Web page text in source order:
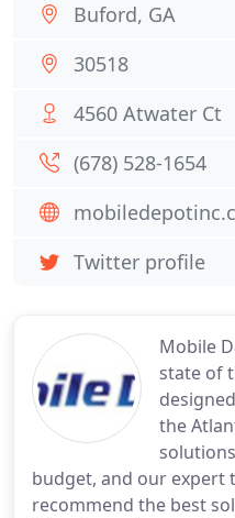
Mobile
state of
the
budget, and our expert
recommend the best
Buford, GA
30518
4560 Atwater Ct
(678) 528-1654
Twitter profile